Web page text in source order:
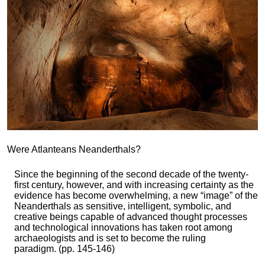
Were Atlanteans Neanderthals?
Since the beginning of the second decade of the twenty-
first century, however, and with increasing certainty as the
evidence has become overwhelming, a new “image” of the
Neanderthals as sensitive, intelligent, symbolic, and
creative beings capable of advanced thought processes
and technological innovations has taken root among
archaeologists and is set to become the ruling
paradigm. (pp. 145-146)